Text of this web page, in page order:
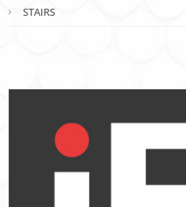
STAIRS